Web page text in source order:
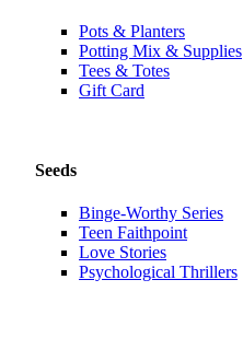
Pots & Planters
Potting Mix & Supplies
Tees & Totes
Gift Card
Seeds
Binge-Worthy Series
Teen Faithpoint
Love Stories
Psychological Thrillers